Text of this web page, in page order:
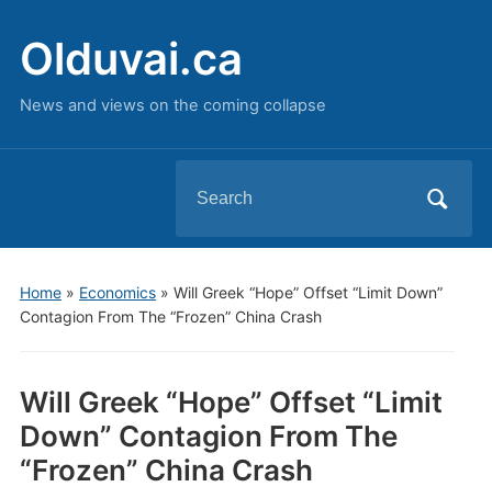
Olduvai.ca
News and views on the coming collapse
for:
Home» Economics» Will Greek “Hope” Offset “Limit Down”
Contagion From The “Frozen” China Crash
Will Greek “Hope” Offset “Limit
Down” Contagion From The
“Frozen” China Crash